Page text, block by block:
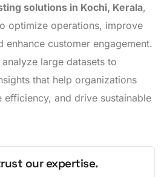
solutions in Kochi, Kerala,
optimize operations, improve
enhance customer engagement.
large datasets to
that help organizations
efficiency, and drive sustainable
our expertise.